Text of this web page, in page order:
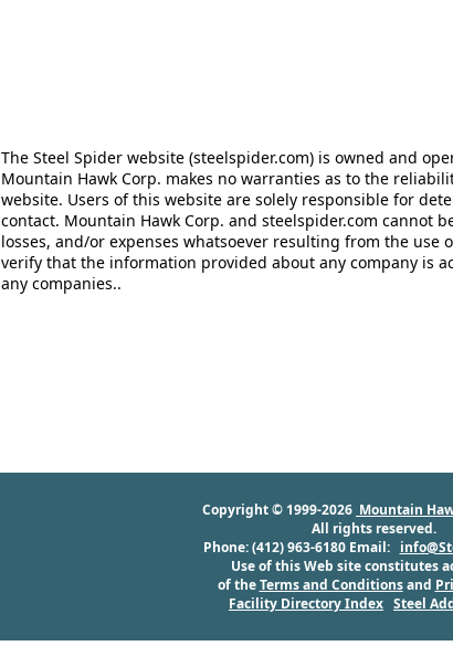
The Steel Spider website (steelspider.com) is owned and
Mountain Hawk Corp. makes no warranties as to the
website. Users of this website are solely responsible for
contact. Mountain Hawk Corp. and steelspider.com cannot
losses, and/or expenses whatsoever resulting from the use
verify that the information provided about any company is
any companies..
Copyright © 1999-2026 Mountain
All rights reserved.
Phone: (412) 963-6180 Email:
Use of this Web site constitutes
of theTerms and Conditionsand
Facility Directory Index Steel